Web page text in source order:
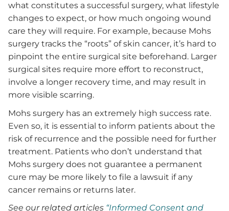
what constitutes a successful surgery, what lifestyle
changes to expect, or how much ongoing wound
care they will require. For example, because Mohs
surgery tracks the “roots” of skin cancer, it’s hard to
pinpoint the entire surgical site beforehand. Larger
surgical sites require more effort to reconstruct,
involve a longer recovery time, and may result in
more visible scarring.
Mohs surgery has an extremely high success rate.
Even so, it is essential to inform patients about the
risk of recurrence and the possible need for further
treatment. Patients who don’t understand that
Mohs surgery does not guarantee a permanent
cure may be more likely to file a lawsuit if any
cancer remains or returns later.
See our related articles “Informed Consent and